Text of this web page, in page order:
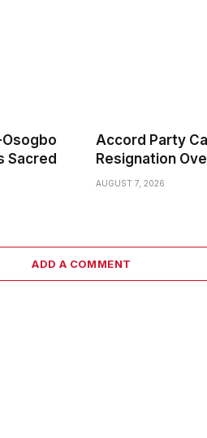
Sacred
Accord Party
Resignation
AUGUST 7, 2026
ADD A COMMENT